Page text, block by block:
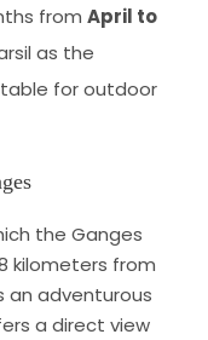
from April to
as the
for outdoor
the Ganges
kilometers from
an adventurous
a direct view